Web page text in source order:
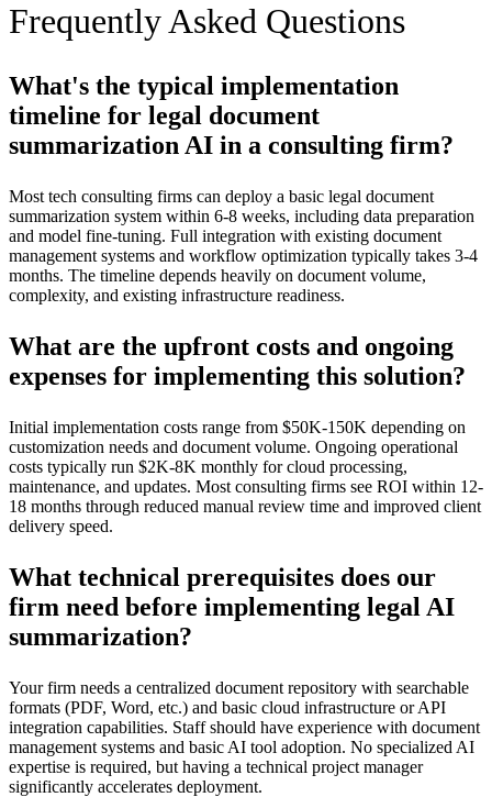
Frequently Asked Questions
What's the typical implementation
timeline for legal document
summarization AI in a consulting firm?
Most tech consulting firms can deploy a basic legal document
summarization system within 6-8 weeks, including data preparation
and model fine-tuning. Full integration with existing document
management systems and workflow optimization typically takes 3-4
months. The timeline depends heavily on document volume,
complexity, and existing infrastructure readiness.
What are the upfront costs and ongoing
expenses for implementing this solution?
Initial implementation costs range from $50K-150K depending on
customization needs and document volume. Ongoing operational
costs typically run $2K-8K monthly for cloud processing,
maintenance, and updates. Most consulting firms see ROI within 12-
18 months through reduced manual review time and improved client
delivery speed.
What technical prerequisites does our
firm need before implementing legal AI
summarization?
Your firm needs a centralized document repository with searchable
formats (PDF, Word, etc.) and basic cloud infrastructure or API
integration capabilities. Staff should have experience with document
management systems and basic AI tool adoption. No specialized AI
expertise is required, but having a technical project manager
significantly accelerates deployment.